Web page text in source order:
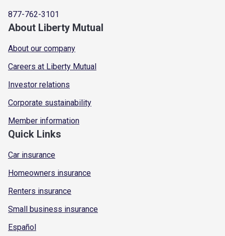
877-762-3101
About Liberty Mutual
About our company
Careers at Liberty Mutual
Investor relations
Corporate sustainability
Member information
Quick Links
Car insurance
Homeowners insurance
Renters insurance
Small business insurance
Español